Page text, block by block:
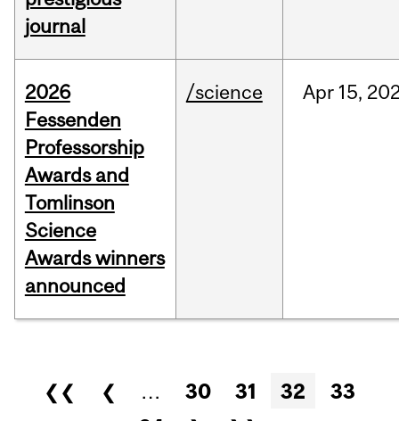
journal
2026
Fessenden
Professorship
Awards and
Tomlinson
Science
Awards winners
announced
/science Apr 15,
Pages
❮❮ ❮ … 30 31 32
33